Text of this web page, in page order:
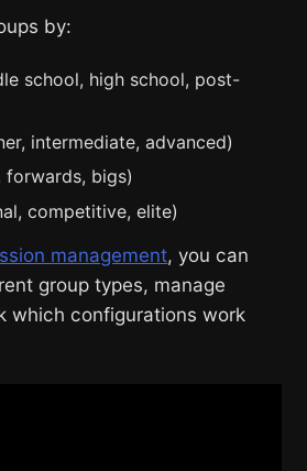
by:
school, high school, post-
intermediate, advanced)
forwards, bigs)
competitive, elite)
management, you can
group types, manage
which configurations work